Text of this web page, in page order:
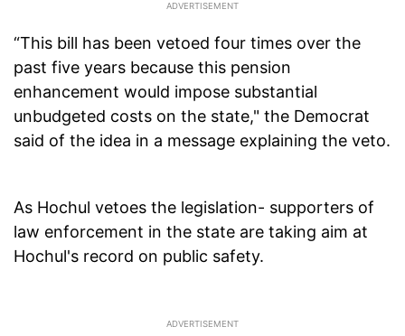
“This bill has been vetoed four times over the
past five years because this pension
enhancement would impose substantial
unbudgeted costs on the state," the Democrat
said of the idea in a message explaining the veto.
As Hochul vetoes the legislation- supporters of
law enforcement in the state are taking aim at
Hochul's record on public safety.